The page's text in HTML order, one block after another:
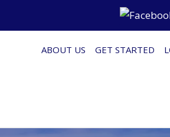
ABOUT US GET STARTED